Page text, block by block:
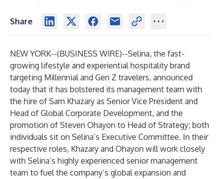
Share
NEW YORK--(BUSINESS WIRE)--Selina, the fast-
growing lifestyle and experiential hospitality brand
targeting Millennial and Gen Z travelers, announced
today that it has bolstered its management team with
the hire of Sam Khazary as Senior Vice President and
Head of Global Corporate Development, and the
promotion of Steven Ohayon to Head of Strategy; both
individuals sit on Selina’s Executive Committee. In their
respective roles, Khazary and Ohayon will work closely
with Selina’s highly experienced senior management
team to fuel the company’s global expansion and